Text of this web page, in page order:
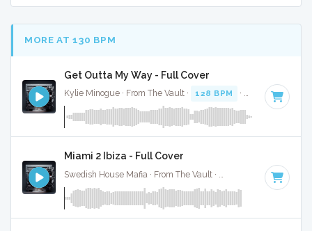
MORE AT 130 BPM
Get Outta My Way - Full Cover
Kylie Minogue · From The Vault · 128 BPM · Key of F#
Miami 2 Ibiza - Full Cover
Swedish House Mafia · From The Vault · · Key of